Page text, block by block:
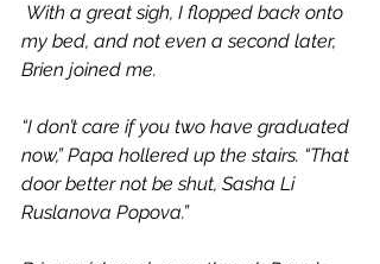
With a great sigh, I flopped back onto
my bed, and not even a second later,
Brien joined me.
“I don’t care if you two have graduated
now,” Papa hollered up the stairs. “That
door better not be shut, Sasha Li
Ruslanova Popova.”